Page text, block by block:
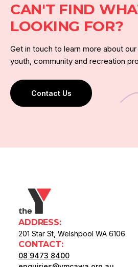
CAN'T FIND
LOOKING FOR?
Get in touch to learn more about
youth, community and recreation
Contact Us
ADDRESS:
201 Star St, Welshpool WA 6106
CONTACT:
08 9473 8400